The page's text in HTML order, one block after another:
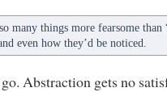
many things more fearsome than
even how they’d be noticed.
Abstraction gets no